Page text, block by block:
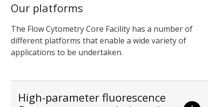
Our platforms
The Flow Cytometry Core Facility has a number of
different platforms that enable a wide variety of
applications to be undertaken.
High-parameter fluorescence